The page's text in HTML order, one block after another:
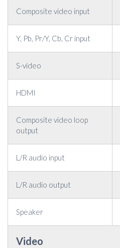
Composite video input
Y, Pb, Pr/Y, Cb, Cr input
S-video
HDMI
Composite video loop
output
L/R audio input
L/R audio output
Speaker
Video